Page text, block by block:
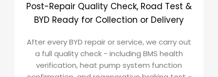
Post-Repair Quality Check, Road Test &
BYD Ready for Collection or Delivery
After every BYD repair or service, we carry out
a full quality check - including BMS health
verification, heat pump system function